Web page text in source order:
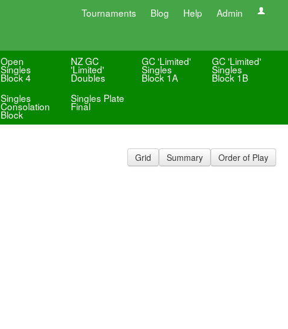
Tournaments Blog Help Admin
Open
Singles
Block 4
NZ GC
'Limited'
Doubles
GC 'Limited'
Singles
Block 1A
GC 'Limited'
Singles
Block 1B
Singles
Consolation
Block
Singles Plate
Final
Grid Summary Order of Play